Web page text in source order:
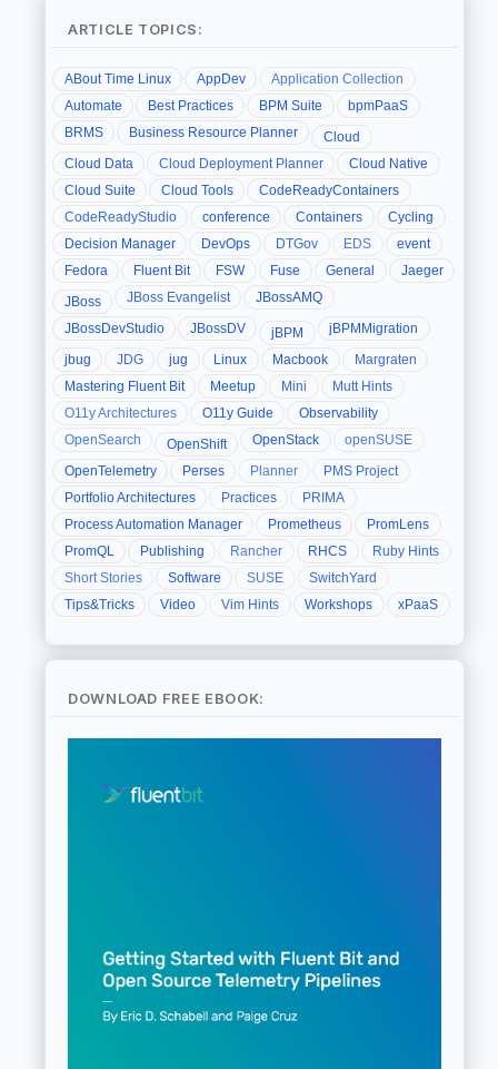
ARTICLE TOPICS:
ABout Time Linux AppDev
Application Collection
Automate
Best Practices BPM Suite
bpmPaaS
BRMS
Business Resource Planner
Cloud
Cloud Data
Cloud Deployment Planner
Cloud Native
Cloud Suite
Cloud Tools
CodeReadyContainers
CodeReadyStudio
conference Containers
Cycling
Decision Manager
DevOps DTGov EDS
event
Fedora
Fluent Bit FSW Fuse General
Jaeger
JBoss
JBoss Evangelist
JBossAMQ
JBossDevStudio
JBossDV jBPM
jBPMMigration
jbug
JDG jug Linux Macbook
Margraten
Mastering Fluent Bit
Meetup Mini
Mutt Hints
O11y Architectures
O11y Guide
Observability
OpenSearch
OpenShift OpenStack
openSUSE
OpenTelemetry
Perses Planner
PMS Project
Portfolio Architectures
Practices
PRIMA
Process Automation Manager
Prometheus
PromLens
PromQL
Publishing Rancher RHCS
Ruby Hints
Short Stories
Software SUSE
SwitchYard
Tips&Tricks
Video Vim Hints Workshops xPaaS
DOWNLOAD FREE EBOOK: